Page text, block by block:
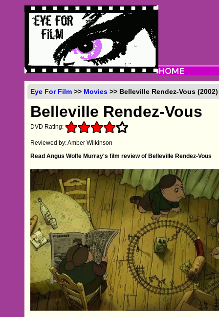
Eye For Film >> Movies >> Belleville Rendez-Vous
Belleville Rendez-Vous
DVD Rating:
Reviewed by: Amber Wilkinson
Read Angus Wolfe Murray's film review of Belleville Rendez-Vous